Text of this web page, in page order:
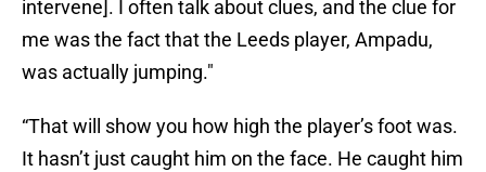
intervene]. I often talk about clues, and the clue for
me was the fact that the Leeds player, Ampadu,
was actually jumping."
“That will show you how high the player’s foot was.
It hasn’t just caught him on the face. He caught him